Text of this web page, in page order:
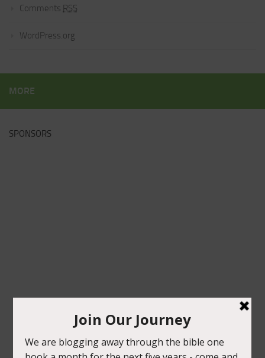
Comments RSS
WordPress.org
MORE
SPONSORS